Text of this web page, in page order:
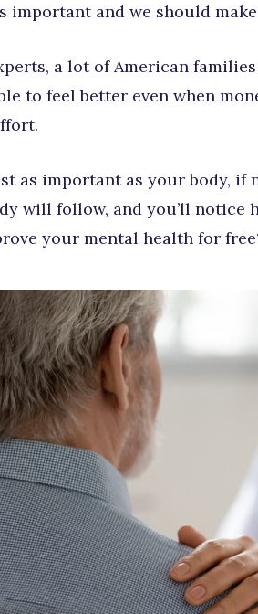
important and we should
a lot of American
to feel better even when
as important as your body, if
will follow, and you’ll
your mental health for